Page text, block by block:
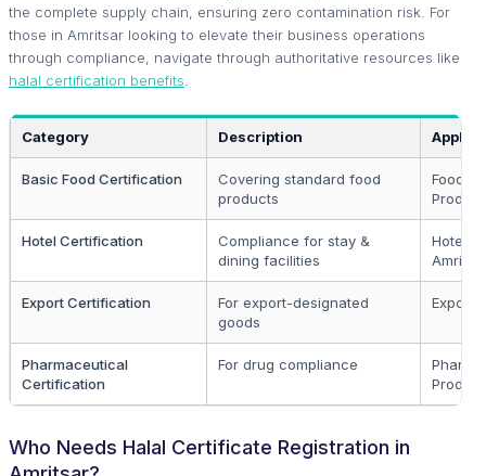
the complete supply chain, ensuring zero contamination risk. For
those in Amritsar looking to elevate their business operations
through compliance, navigate through authoritative resources like
halal certification benefits
Category Description
Basic Food Certification
Covering standard food
products
Food
Hotel Certification
Compliance for stay &
dining facilities
Export Certification
For export-designated
goods
Pharmaceutical
Certification
For drug compliance
Pharma
Who Needs Halal Certificate Registration in